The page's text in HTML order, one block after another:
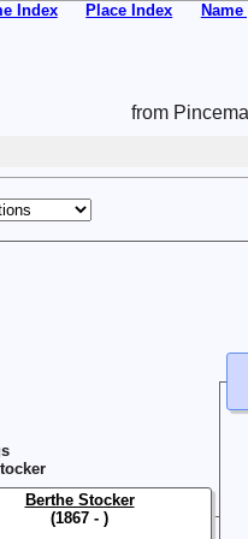
Index Place Index
from
Berthe Stocker
(1867 - )